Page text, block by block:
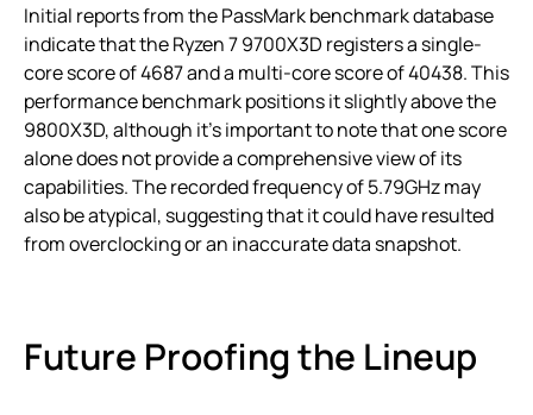
Initial reports from the PassMark benchmark database
indicate that the Ryzen 7 9700X3D registers a single-
core score of 4687 and a multi-core score of 40438. This
performance benchmark positions it slightly above the
9800X3D, although it’s important to note that one score
alone does not provide a comprehensive view of its
capabilities. The recorded frequency of 5.79GHz may
also be atypical, suggesting that it could have resulted
from overclocking or an inaccurate data snapshot.
Future Proofing the Lineup